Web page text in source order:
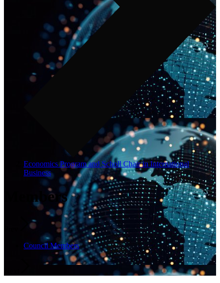
Economics Program and Scholl Chair in International
Business
Members
Council Members